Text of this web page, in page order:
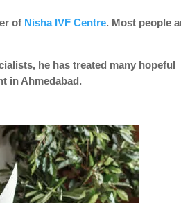
of Nisha IVF Centre. Most people
he has treated many hopeful
in Ahmedabad.